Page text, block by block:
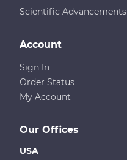
Scientific Advancements
Our Offices
USA
Account
Sign In
Order Status
My Account